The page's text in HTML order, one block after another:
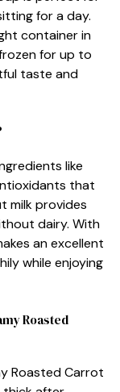
for a day.
container in
for up to
taste and
like
that
milk provides
dairy. With
an excellent
while enjoying
Roasted
Roasted Carrot